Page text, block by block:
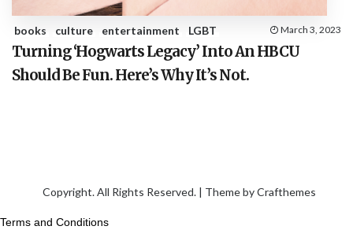
books culture entertainment LGBT March 3, 2023
Turning ‘Hogwarts Legacy’ Into An HBCU
Should Be Fun. Here’s Why It’s Not.
Copyright. All Rights Reserved. | Theme byCrafthemes
Terms and Conditions